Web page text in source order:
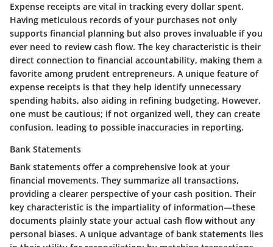
Expense receipts are vital in tracking every dollar spent.
Having meticulous records of your purchases not only
supports financial planning but also proves invaluable if you
ever need to review cash flow. The key characteristic is their
direct connection to financial accountability, making them a
favorite among prudent entrepreneurs. A unique feature of
expense receipts is that they help identify unnecessary
spending habits, also aiding in refining budgeting. However,
one must be cautious; if not organized well, they can create
confusion, leading to possible inaccuracies in reporting.
Bank Statements
Bank statements offer a comprehensive look at your
financial movements. They summarize all transactions,
providing a clearer perspective of your cash position. Their
key characteristic is the impartiality of information—these
documents plainly state your actual cash flow without any
personal biases. A unique advantage of bank statements lies